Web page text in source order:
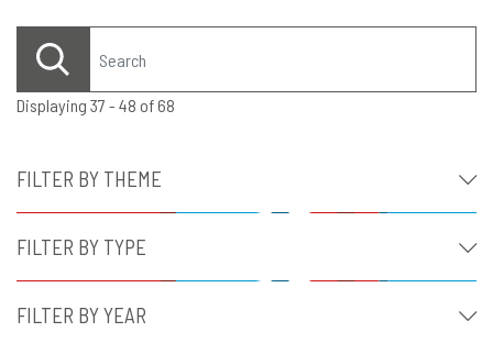
Displaying 37 - 48 of 68
FILTER BY THEME
FILTER BY TYPE
FILTER BY YEAR